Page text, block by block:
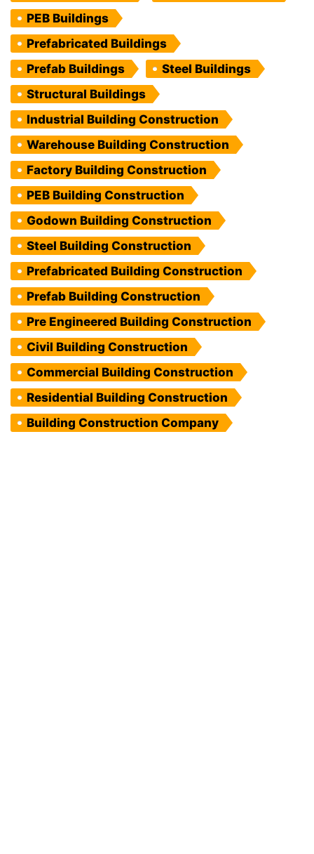
PEB Buildings
Prefabricated Buildings
Prefab Buildings
Steel Buildings
Structural Buildings
Industrial Building Construction
Warehouse Building Construction
Factory Building Construction
PEB Building Construction
Godown Building Construction
Steel Building Construction
Prefabricated Building Construction
Prefab Building Construction
Pre Engineered Building Construction
Civil Building Construction
Commercial Building Construction
Residential Building Construction
Building Construction Company